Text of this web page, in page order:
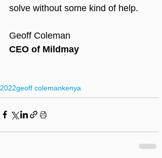
solve without some kind of help.
Geoff Coleman
CEO of Mildmay
2022geoff colemankenya